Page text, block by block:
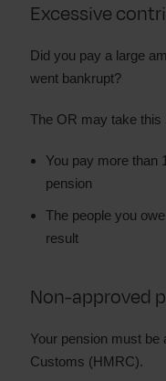
Excessive
Did you pay a large
went bankrupt?
The OR may take this
You pay more than
pension
The people you
result
Non-approved
Your pension must
Customs (HMRC).